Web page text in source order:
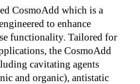
CosmoAdd which is a
to enhance
functionality. Tailored for
the CosmoAdd
cavitating agents
and organic), antistatic